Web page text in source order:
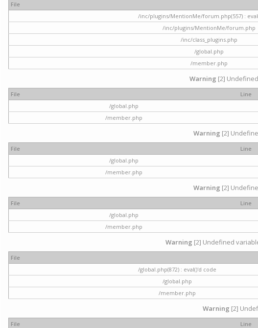
File
/inc/plugins/MentionMe/forum.php(557) :
/inc/plugins/MentionMe/forum.php
/inc/class_plugins.php
/global.php
/member.php
Warning [2]
File Line
/global.php
/member.php
Warning [2]
File Line
/global.php
/member.php
Warning [2]
File Line
/global.php
/member.php
Warning [2] Undefined
File
/global.php(872) : eval()'d code
/global.php
/member.php
Warning [2]
File Line